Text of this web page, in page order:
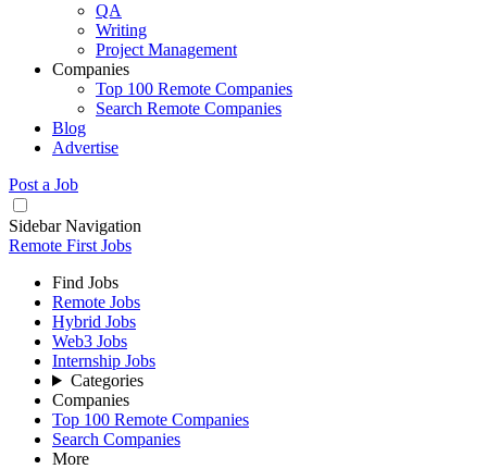
QA
Writing
Project Management
Companies
Top 100 Remote Companies
Search Remote Companies
Blog
Advertise
Post a Job
Sidebar Navigation
Remote First Jobs
Find Jobs
Remote Jobs
Hybrid Jobs
Web3 Jobs
Internship Jobs
Categories
Companies
Top 100 Remote Companies
Search Companies
More